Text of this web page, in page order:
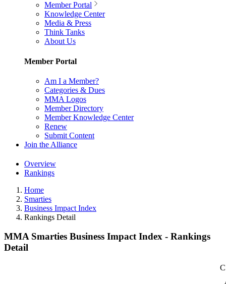
Member Portal
Knowledge Center
Media & Press
Think Tanks
About Us
Member Portal
Am I a Member?
Categories & Dues
MMA Logos
Member Directory
Member Knowledge Center
Renew
Submit Content
Join the Alliance
Overview
Rankings
Home
Smarties
Business Impact Index
Rankings Detail
MMA Smarties Business Impact Index - Rankings
Detail